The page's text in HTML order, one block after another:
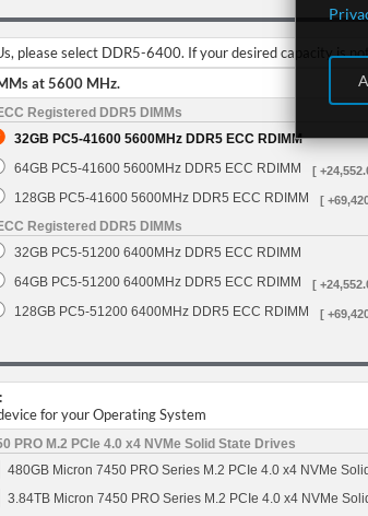
please select DDR5-6400. If your desired capacity is
at 5600 MHz.
Registered DDR5 DIMMs
32GB PC5-41600 5600MHz DDR5 ECC RDIMM
64GB PC5-41600 5600MHz DDR5 ECC RDIMM
[
128GB PC5-41600 5600MHz DDR5 ECC RDIMM [
Registered DDR5 DIMMs
32GB PC5-51200 6400MHz DDR5 ECC RDIMM
64GB PC5-51200 6400MHz DDR5 ECC RDIMM
[
128GB PC5-51200 6400MHz DDR5 ECC RDIMM [
for your Operating System
PRO M.2 PCIe 4.0 x4 NVMe Solid State Drives
480GB Micron 7450 PRO Series M.2 PCIe 4.0 x4 NVMe
3.84TB Micron 7450 PRO Series M.2 PCIe 4.0 x4 NVMe